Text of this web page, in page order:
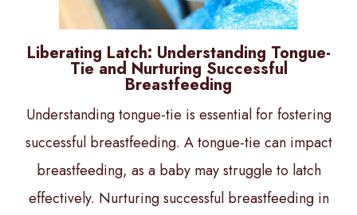
Liberating Latch: Understanding Tongue-
Tie and Nurturing Successful
Breastfeeding
Understanding tongue-tie is essential for fostering
successful breastfeeding. A tongue-tie can impact
breastfeeding, as a baby may struggle to latch
effectively. Nurturing successful breastfeeding in